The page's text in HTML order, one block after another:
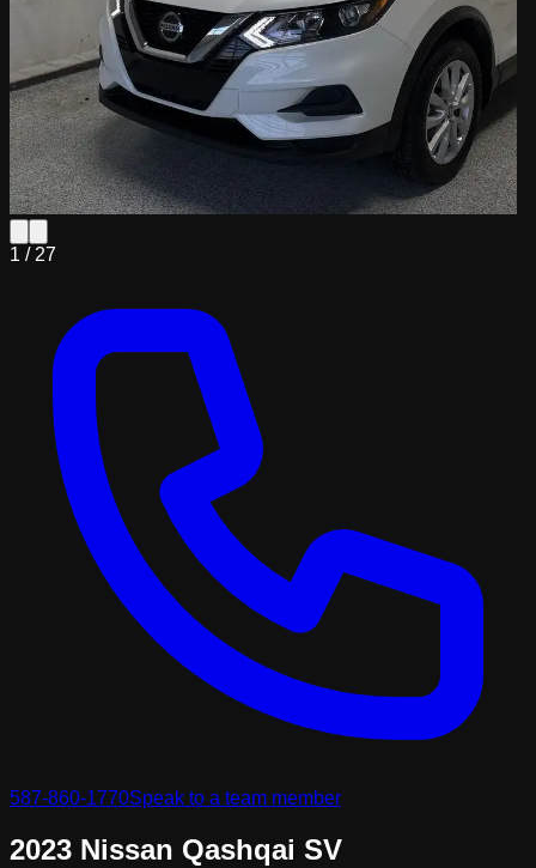
1 / 27
587-860-1770Speak to a team member
2023 Nissan Qashqai SV